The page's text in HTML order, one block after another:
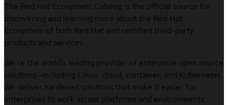
The Red Hat Ecosystem Catalog is the official source for
discovering and learning more about the Red Hat
Ecosystem of both Red Hat and certified third-party
products and services.
We’re the world’s leading provider of enterprise open source
solutions—including Linux, cloud, container, and Kubernetes.
We deliver hardened solutions that make it easier for
enterprises to work across platforms and environments,